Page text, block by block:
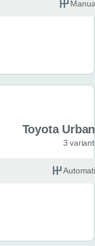
Toyota
3